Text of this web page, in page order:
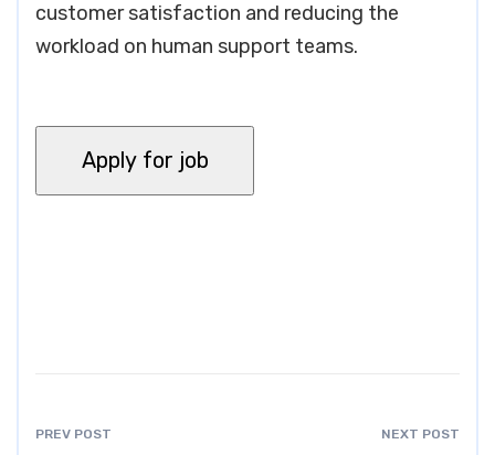
customer satisfaction and reducing the
workload on human support teams.
PREV POST NEXT POST